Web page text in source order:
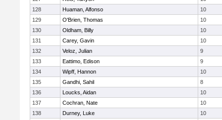
128
Huaman, Alfonso
10
129
O'Brien, Thomas
10
130
Oldham, Billy
10
131
Carey, Gavin
10
132
Veloz, Julian
9
133
Eattimo, Edison
9
134
Wipff, Hannon
10
135
Gandhi, Sahil
8
136
Loucks, Aidan
10
137
Cochran, Nate
10
138
Durney, Luke
10